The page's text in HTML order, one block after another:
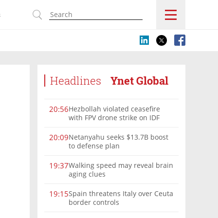
Headlines Ynet Global
20:56Hezbollah violated ceasefire
with FPV drone strike on IDF
20:09Netanyahu seeks $13.7B boost
to defense plan
19:37Walking speed may reveal brain
aging clues
19:15Spain threatens Italy over Ceuta
border controls